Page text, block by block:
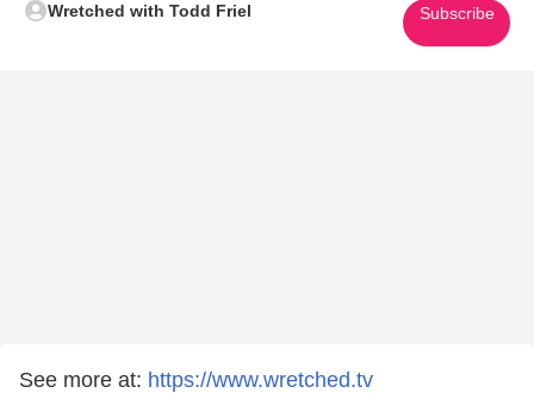
Wretched with Todd Friel Subscribe
See more at: https://www.wretched.tv